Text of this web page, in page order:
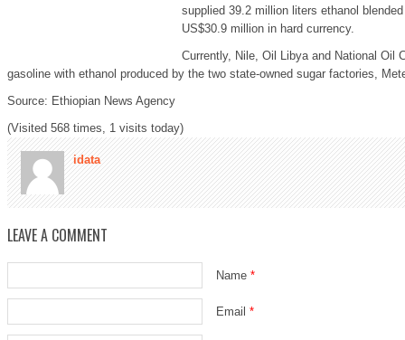
supplied 39.2 million liters ethanol
US$30.9 million in hard currency.
Currently, Nile, Oil Libya and National Oil
gasoline with ethanol produced by the two state-owned sugar factories,
Source: Ethiopian News Agency
(Visited 568 times, 1 visits today)
idata
LEAVE A COMMENT
Name *
Email *